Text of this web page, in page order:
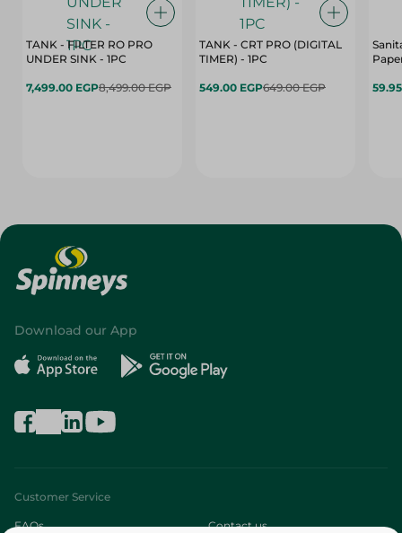
TANK - FILTER RO PRO
UNDER SINK - 1PC
7,499.00 EGP8,499.00 EGP
TANK - CRT PRO (DIGITAL
TIMER) - 1PC
549.00 EGP649.00 EGP
Download our App
Customer Service
FAQs Contact us